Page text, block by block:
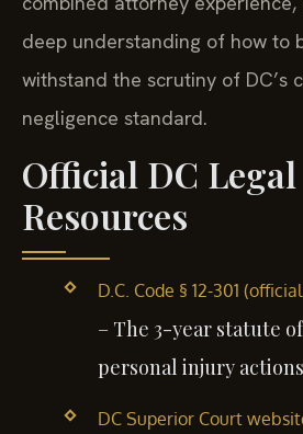
deep understanding of how to
withstand the scrutiny of DC’s
negligence standard.
Official DC Legal
Resources
D.C. Code § 12-301
– The 3-year statute
personal injury
DC Superior Court